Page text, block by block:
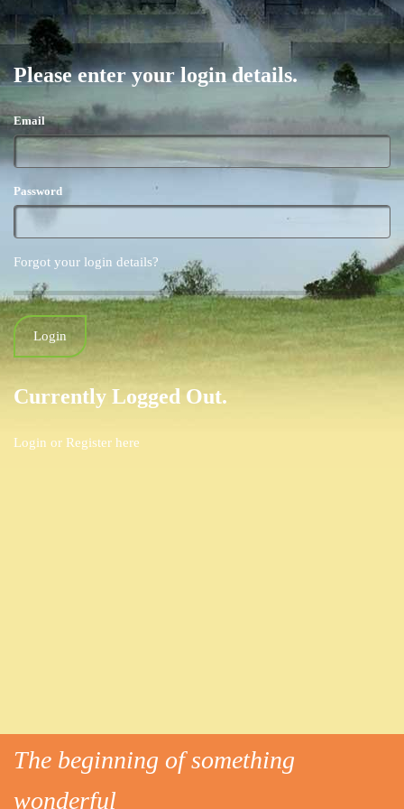
Please enter your login details.
Email
Password
Forgot your login details?
Currently Logged Out.
Login or Register here
The beginning of something
wonderful